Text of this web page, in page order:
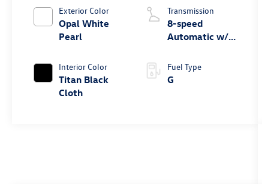
Exterior Color
Opal White
Pearl
Interior Color
Titan Black
Cloth
2.0 L/121
Transmission
8-speed
Automatic w/
Fuel Type
G